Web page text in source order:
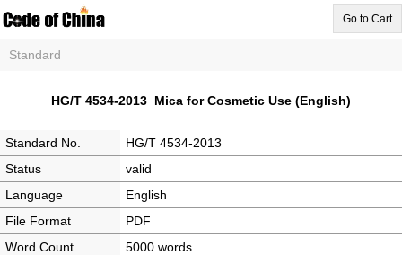
Go to Cart
Standard
HG/T 4534-2013 Mica for Cosmetic Use (English)
Standard No.
HG/T 4534-2013
Status
valid
Language
English
File Format
PDF
Word Count
5000 words